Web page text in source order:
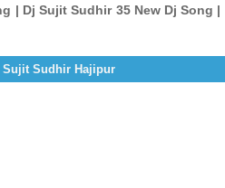
| Dj Sujit Sudhir 35 New Dj
Sujit Sudhir Hajipur